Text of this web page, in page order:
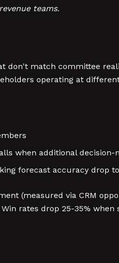
teams.
don't match committee
operating at
when additional decision-
forecast accuracy drop
(measured via CRM
rates drop 25-35% when